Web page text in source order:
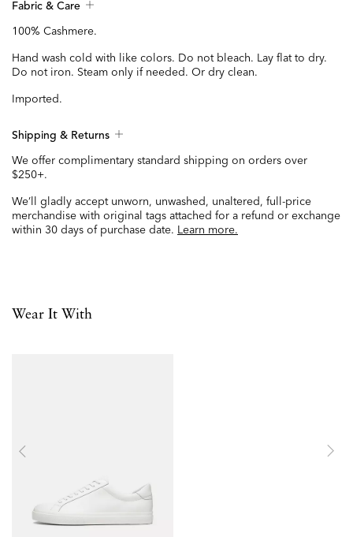
Fabric & Care
100% Cashmere.
Hand wash cold with like colors. Do not bleach. Lay flat to dry.
Do not iron. Steam only if needed. Or dry clean.
Imported.
Shipping & Returns
We offer complimentary standard shipping on orders over
$250+.
We’ll gladly accept unworn, unwashed, unaltered, full-price
merchandise with original tags attached for a refund or exchange
within 30 days of purchase date. Learn more.
Wear It With